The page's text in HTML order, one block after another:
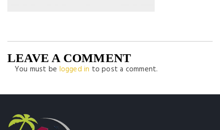
LEAVE A COMMENT
You must be logged in to post a comment.